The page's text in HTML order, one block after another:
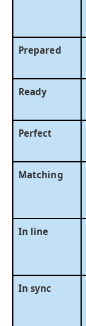
Prepared
Ready
Perfect
Matching
In line
In sync